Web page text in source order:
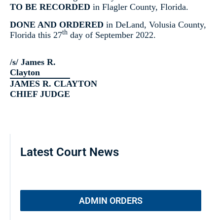
TO BE RECORDED in Flagler County, Florida.
DONE AND ORDERED in DeLand, Volusia County,
Florida this 27th day of September 2022.
/s/ James R.
Clayton
JAMES R. CLAYTON
CHIEF JUDGE
Latest Court News
ADMIN ORDERS